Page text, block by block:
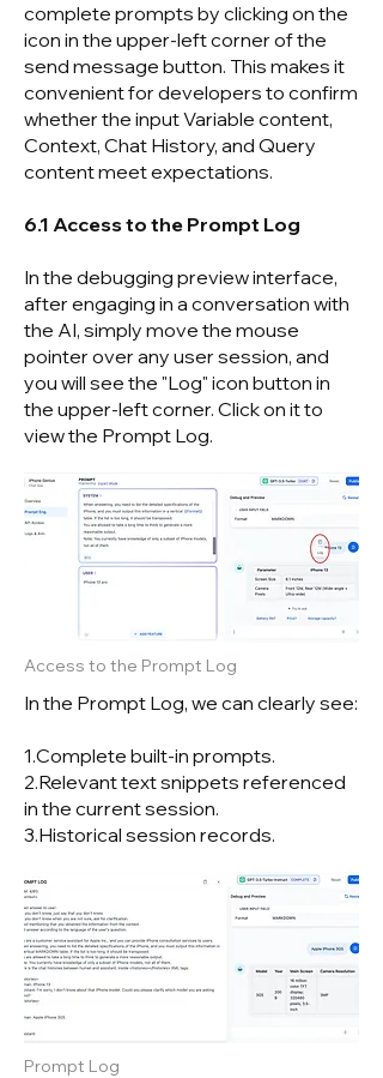
complete prompts by clicking on the
icon in the upper-left corner of the
send message button. This makes it
convenient for developers to confirm
whether the input Variable content,
Context, Chat History, and Query
content meet expectations.
6.1 Access to the Prompt Log
In the debugging preview interface,
after engaging in a conversation with
the AI, simply move the mouse
pointer over any user session, and
you will see the "Log" icon button in
the upper-left corner. Click on it to
view the Prompt Log.
Access to the Prompt Log
In the Prompt Log, we can clearly see:
1.Complete built-in prompts.
2.Relevant text snippets referenced
in the current session.
3.Historical session records.
Prompt Log